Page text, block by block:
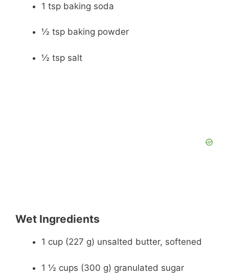
1 tsp baking soda
½ tsp baking powder
½ tsp salt
Wet Ingredients
1 cup (227 g) unsalted butter, softened
1 ½ cups (300 g) granulated sugar